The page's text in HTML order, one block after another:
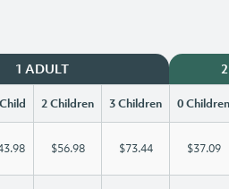
1 ADULT
2 Children 3 Children 0 Children
$56.98 $73.44 $37.09